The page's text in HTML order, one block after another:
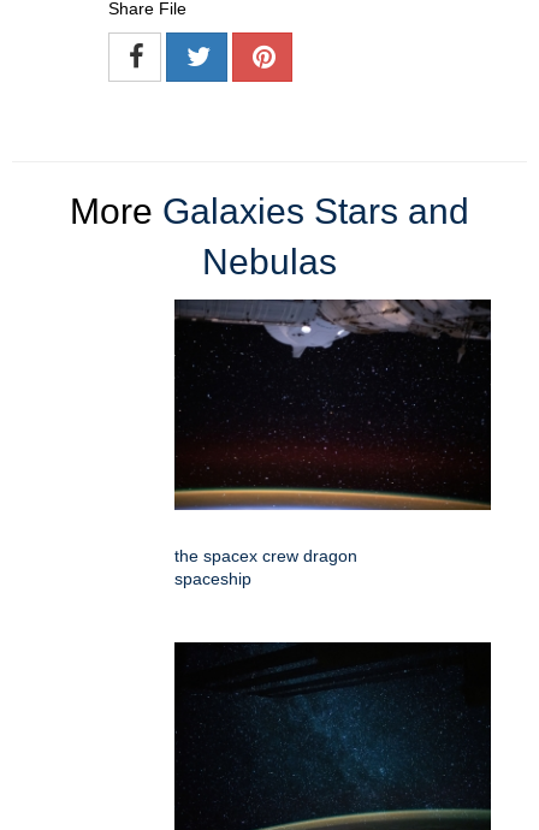
Share File
More Galaxies Stars and
Nebulas
the spacex crew dragon
spaceship